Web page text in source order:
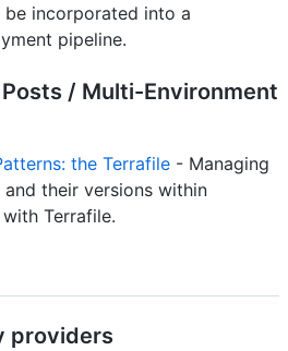
be incorporated into a
pipeline.
/ Multi-Environment
the Terrafile - Managing
their versions within
Terrafile.
providers